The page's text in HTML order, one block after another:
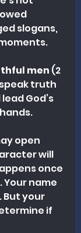
slogans,
men (2
speak truth
God’s
open
will
once
Your name
But your
if